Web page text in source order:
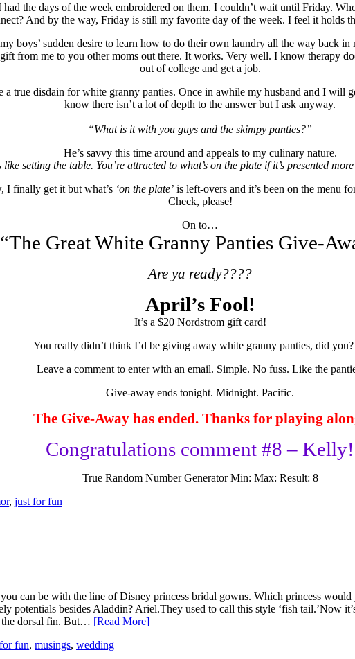
the days of the week embroidered on them. I couldn’t wait until Friday.
And by the way, Friday is still my favorite day of the week. I feel it holds
boys’ sudden desire to learn how to do their own laundry all the way back
from me to you other moms out there. It works. Very well. I know therapy
out of college and get a job.
true disdain for white granny panties. Once in awhile my husband and I will
know there isn’t a lot of depth to the answer but I ask anyway.
“What is it with you guys and the skimpy panties?”
He’s savvy this time around and appeals to my culinary nature.
like setting the table. You’re attracted to what’s on the plate if it’s presented
I finally get it but what’s ‘on the plate’is left-overs and it’s been on the menu
Check, please!
On to…
“The Great White Granny Panties Give-
Are ya ready????
April’s Fool!
It’s a $20 Nordstrom gift card!
You really didn’t think I’d be giving away white granny panties, did
Leave a comment to enter with an email. Simple. No fuss. Like the
Give-away ends tonight. Midnight. Pacific.
The Give-Away has ended. Thanks for playing
Congratulations comment #8 – Kelly!
True Random Number GeneratorMin: Max: Result: 8
, just for fun
can be with the line of Disney princess bridal gowns. Which princess would
potentials besides Aladdin? Ariel.They used to call this style ‘fish tail.’Now
the dorsal fin. But… [Read More]
fun, musings, wedding